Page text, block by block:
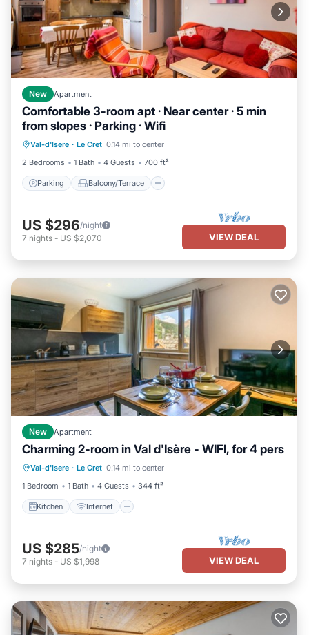
New Apartment
Comfortable 3-room apt · Near center · 5 min
from slopes · Parking · Wifi
Val-d'Isere · Le Cret 0.14 mi to center
2 Bedrooms
1 Bath 4 Guests 700 ft²
Parking Balcony/Terrace
Parking Balcony/Terrace
Internet
US $296/night
7 nights - US $2,070 VIEW DEAL
New Apartment
Charming 2-room in Val d'Isère - WIFI, for 4 pers
Val-d'Isere · Le Cret 0.14 mi to center
1 Bedroom
1 Bath 4 Guests 344 ft²
Kitchen Internet
Kitchen Internet
Child Friendly
Wheelchair Accessible
US $285/night
7 nights - US $1,998 VIEW DEAL